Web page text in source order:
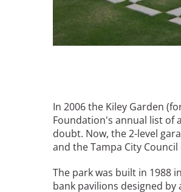
Breakwater Park
Civic Center Plaza -
Francisco
In 2006 the Kiley Garden
Foundation's annual list of
doubt. Now, the 2-level
and the Tampa City
The park was built in 1988
bank pavilions designed by